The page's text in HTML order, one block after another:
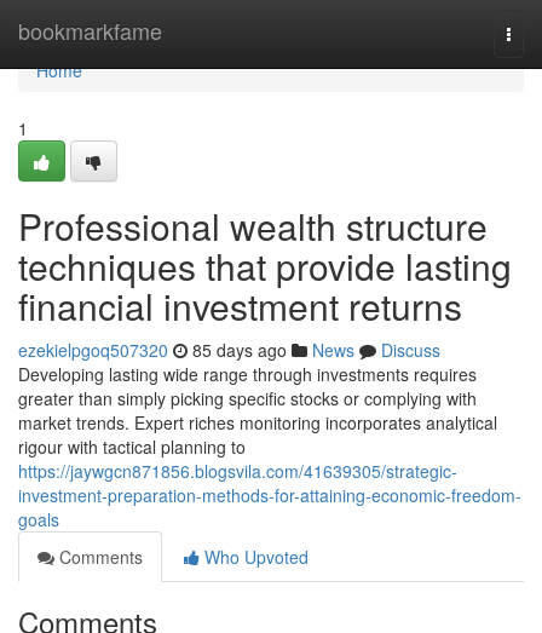
bookmarkfame
Home
Home
1
Professional wealth structure
techniques that provide lasting
financial investment returns
ezekielpgoq507320 85 days ago News
Discuss
Developing lasting wide range through investments requires
greater than simply picking specific stocks or complying with
market trends. Expert riches monitoring incorporates analytical
rigour with tactical planning to
https://jaywgcn871856.blogsvila.com/41639305/strategic-
investment-preparation-methods-for-attaining-economic-freedom-
goals
Comments
Who Upvoted
Comments